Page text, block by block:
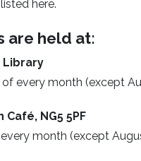
here.
are held at:
Library
every month (except
Café, NG5 5PF
month (except